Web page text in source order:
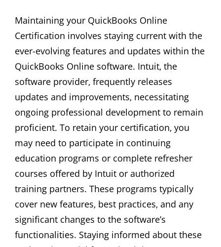
Maintaining your QuickBooks Online
Certification involves staying current with the
ever-evolving features and updates within the
QuickBooks Online software. Intuit‚ the
software provider‚ frequently releases
updates and improvements‚ necessitating
ongoing professional development to remain
proficient. To retain your certification‚ you
may need to participate in continuing
education programs or complete refresher
courses offered by Intuit or authorized
training partners. These programs typically
cover new features‚ best practices‚ and any
significant changes to the software’s
functionalities. Staying informed about these